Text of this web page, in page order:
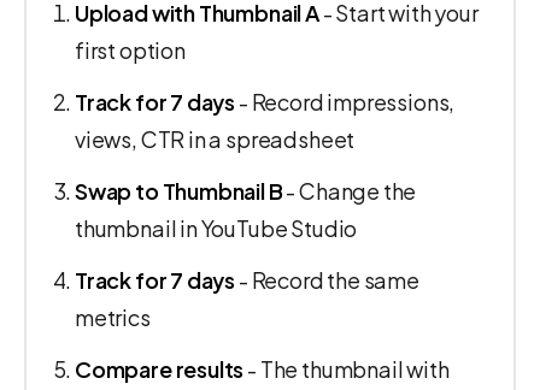
Upload with Thumbnail A- Start with your
first option
Track for 7 days - Record impressions,
views, CTR in a spreadsheet
Swap to Thumbnail B- Change the
thumbnail in YouTube Studio
Track for 7 days - Record the same
metrics
Compare results - The thumbnail with